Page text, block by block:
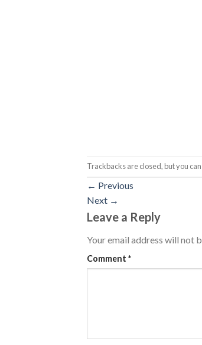
Trackbacks are closed, but you can
← Previous
Next →
Leave a Reply
Your email address will not
Comment *